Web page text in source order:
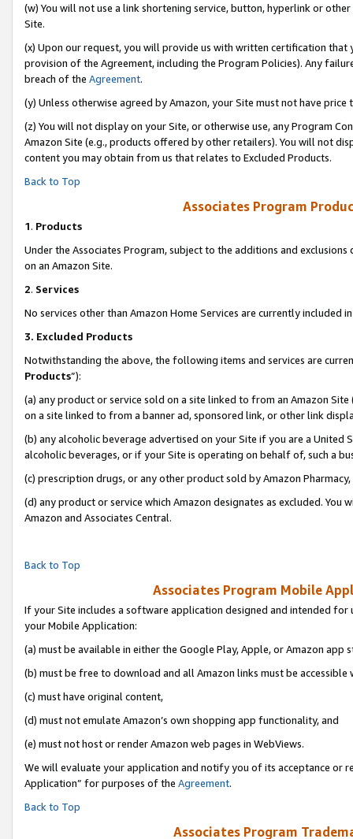
(w) You will not use a link shortening service, button, hyperlink or
Site.
(x) Upon our request, you will provide us with written certification
provision of the Agreement, including the Program Policies). Any
breach of the Agreement.
(y) Unless otherwise agreed by Amazon, your Site must not have
(z) You will not display on your Site, or otherwise use, any Program
Amazon Site (e.g., products offered by other retailers). You will not
content you may obtain from us that relates to Excluded Products.
Back to Top
Associates Program
1. Products
Under the Associates Program, subject to the additions and
on an Amazon Site.
2. Services
No services other than Amazon Home Services are currently included
3. Excluded Products
Notwithstanding the above, the following items and services are
Products”):
(a) any product or service sold on a site linked to from an Amazon
on a site linked to from a banner ad, sponsored link, or other link
(b) any alcoholic beverage advertised on your Site if you are a
alcoholic beverages, or if your Site is operating on behalf of, such a
(c) prescription drugs, or any other product sold by Amazon Pharmacy,
(d) any product or service which Amazon designates as excluded.
Amazon and Associates Central.
Back to Top
Associates Program Mobile
If your Site includes a software application designed and intended
your Mobile Application:
(a) must be available in either the Google Play, Apple, or Amazon app
(b) must be free to download and all Amazon links must be accessible
(c) must have original content,
(d) must not emulate Amazon’s own shopping app functionality, and
(e) must not host or render Amazon web pages in WebViews.
We will evaluate your application and notify you of its acceptance or
Application” for purposes of the Agreement.
Back to Top
Associates Program